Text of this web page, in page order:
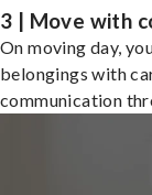
3 | Move with
On moving day,
belongings with
communication